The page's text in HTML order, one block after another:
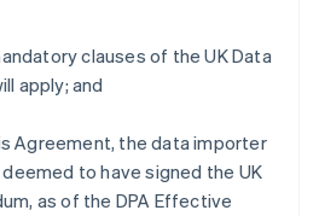
clauses of the UK Data
apply; and
Agreement, the data importer
to have signed the UK
as of the DPA Effective